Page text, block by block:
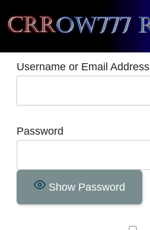
Crrow777 Radio
Belief is the enemy of knowing
Username or Email Address
Password
Show Password